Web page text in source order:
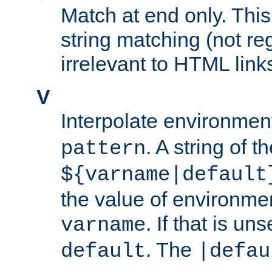
Match at end only.
string matching (not
irrelevant to HTML
V
Interpolate
pattern. A string of
the value of
varname. If that is
default. The